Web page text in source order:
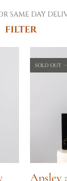
SAME DAY
FILTER
SOLD OUT
Apsley